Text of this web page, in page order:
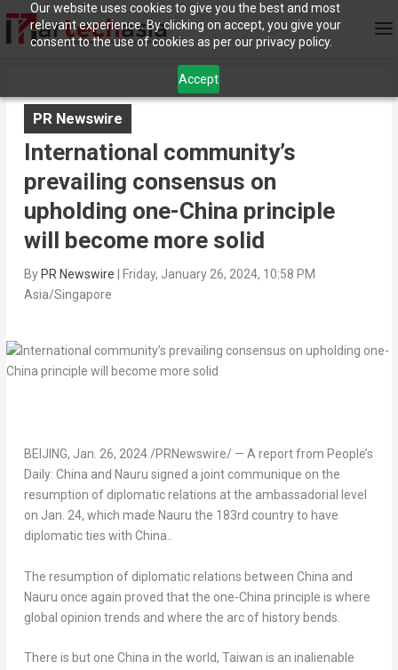
Our website uses cookies to give you the best and most
relevant experience. By clicking on accept, you give your
consent to the use of cookies as per our privacy policy.
Accept
PR Newswire
International community’s
prevailing consensus on
upholding one-China principle
will become more solid
By PR Newswire
Friday, January 26, 2024, 10:58 PM
Asia/Singapore
BEIJING, Jan. 26, 2024/PRNewswire/ — A report from People’s
Daily: China and Nauru signed a joint communique on the
resumption of diplomatic relations at the ambassadorial level
on Jan. 24, which made Nauru the 183rd country to have
diplomatic ties with China..
The resumption of diplomatic relations between China and
Nauru once again proved that the one-China principle is where
global opinion trends and where the arc of history bends.
There is but one China in the world, Taiwan is an inalienable